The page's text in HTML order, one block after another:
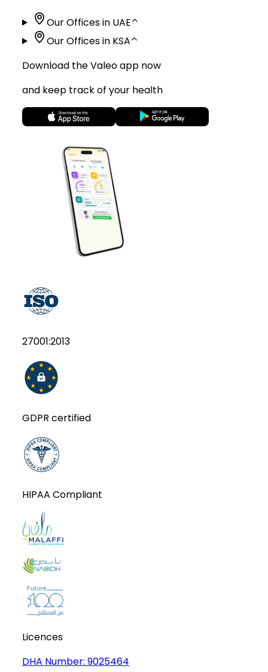
Our Offices in UAE⌃
Our Offices in KSA⌃
Download the Valeo app now
and keep track of your health
27001:2013
GDPR certified
HIPAA Compliant
Licences
DHA Number: 9025464